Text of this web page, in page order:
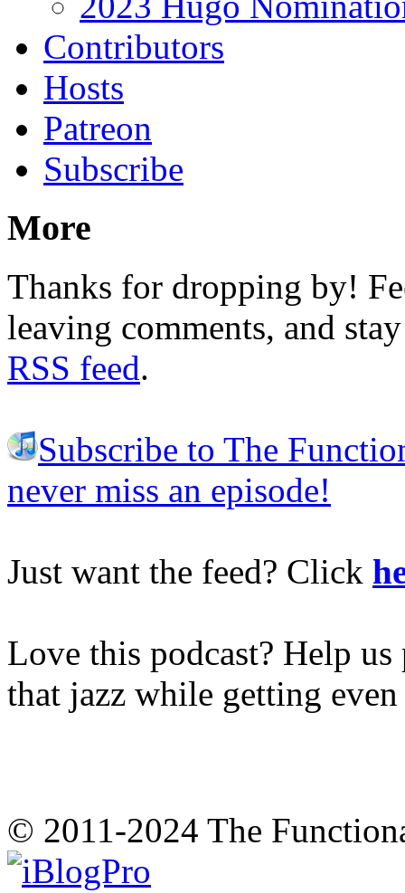
Contributors
Hosts
Patreon
Subscribe
More
Thanks for dropping by!
leaving comments, and
RSS feed.
Subscribe to The
never miss an episode!
Just want the feed? Click
Love this podcast? Help
that jazz while getting
© 2011-2024 The